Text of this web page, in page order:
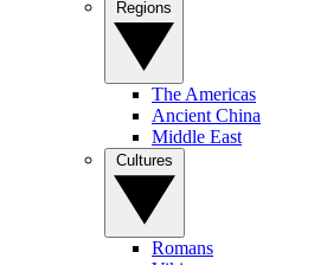
The Americas
Ancient China
Middle East
Romans